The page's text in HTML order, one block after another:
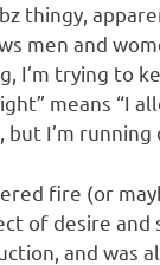
thingy,
men and
I’m trying to
means “I
but I’m
fire (or
of desire and
and was